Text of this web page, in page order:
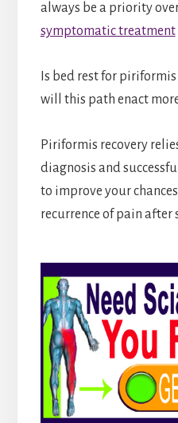
always be a priority
symptomatic treatment
Is bed rest for
will this path enact
Piriformis recovery
diagnosis and
to improve your
recurrence of pain